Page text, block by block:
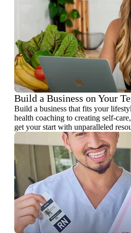
Build a Business on Your
Build a business that fits your
health coaching to creating self-
get your start with unparalleled